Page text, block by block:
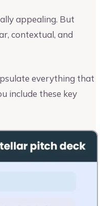
appealing. But
contextual, and
everything that
include these key